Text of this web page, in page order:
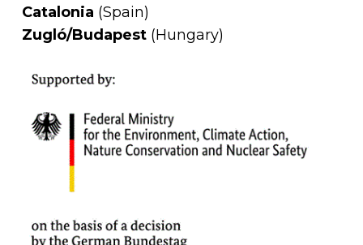
Catalonia (Spain)
Zugló/Budapest(Hungary)